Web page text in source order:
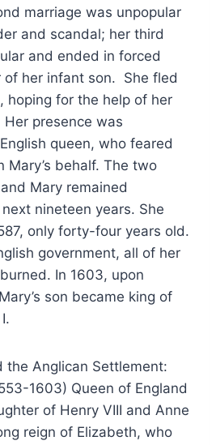
marriage was unpopular
and scandal; her third
and ended in forced
of her infant son. She fled
hoping for the help of her
Her presence was
queen, who feared
Mary’s behalf. The two
Mary remained
nineteen years. She
only forty-four years old.
government, all of her
In 1603, upon
son became king of
the Anglican Settlement:
1603) Queen of England
of Henry VIII and Anne
reign of Elizabeth, who